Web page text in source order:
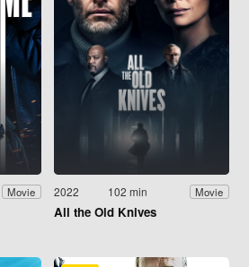
Movie 2022 102 min Movie
All the Old Knives